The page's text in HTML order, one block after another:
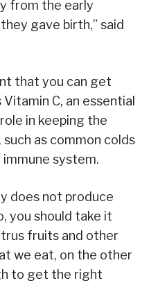
from the early
gave birth,” said
that you can get
C, an essential
in keeping the
as common colds
immune system.
does not produce
you should take it
fruits and other
we eat, on the other
to get the right